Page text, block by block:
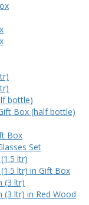
bottle)
Box (half bottle)
Box
Set
ltr)
ltr) in Gift Box
(3 ltr)
(3 ltr) in Red Wood